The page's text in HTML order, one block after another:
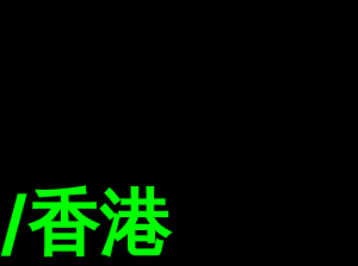
香港